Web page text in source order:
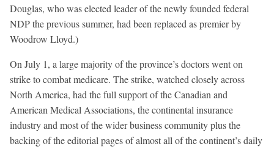
Douglas, who was elected leader of the newly founded federal
NDP the previous summer, had been replaced as premier by
Woodrow Lloyd.)
On July 1, a large majority of the province’s doctors went on
strike to combat medicare. The strike, watched closely across
North America, had the full support of the Canadian and
American Medical Associations, the continental insurance
industry and most of the wider business community plus the
backing of the editorial pages of almost all of the continent’s daily